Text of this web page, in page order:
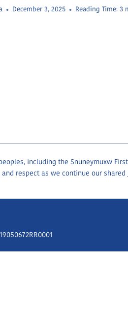
December 3, 2025 Reading Time: 3
including the Snuneymuxw
respect as we continue our